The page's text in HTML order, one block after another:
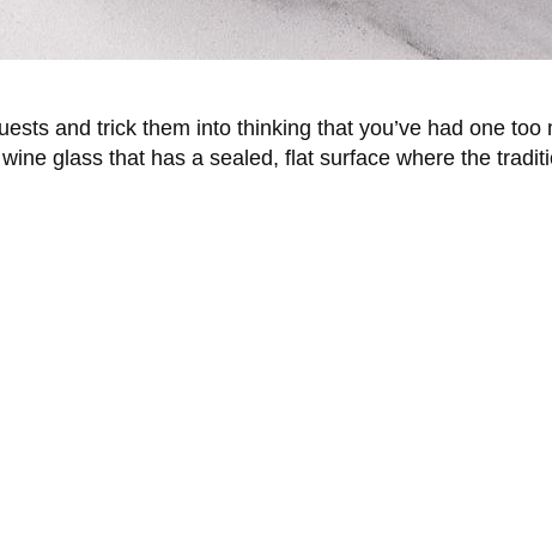
and trick them into thinking that you’ve had one
glass that has a sealed, flat surface where the